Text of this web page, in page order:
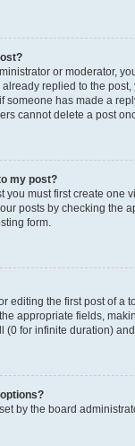
or moderator,
replied to the
someone has made a
cannot delete a post
my post?
you must first create
posts by checking the
form.
editing the first post of a
appropriate fields,
(0 for infinite duration)
by the board